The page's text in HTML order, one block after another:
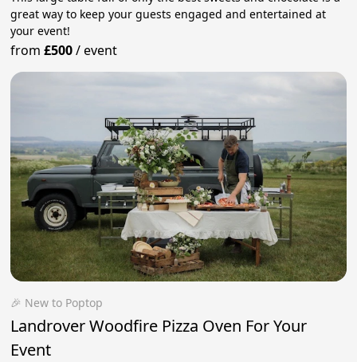
great way to keep your guests engaged and entertained at
your event!
from£500/event
🎉 New to Poptop
Landrover Woodfire Pizza Oven For Your
Event